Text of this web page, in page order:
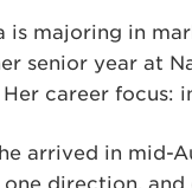
is majoring in
senior year at
career focus:
arrived in mid-